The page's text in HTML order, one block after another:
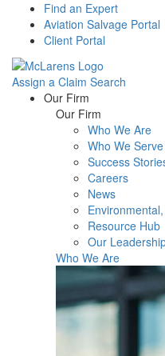
Find an Expert
Aviation Salvage Portal
Client Portal
Assign a Claim Search
Menu Our Firm
Our Firm
Who We Are
Who We Serve
Success
Careers
News
Resource Hub
Our
Who We Are